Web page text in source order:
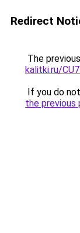
Redirect
The
kalitki.ru/
If you do
the previous